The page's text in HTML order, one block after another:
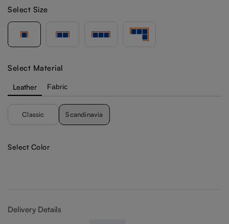
Select Size
Select Material
Leather Fabric
Classic Scandinavia
Select Color
Delivery Details